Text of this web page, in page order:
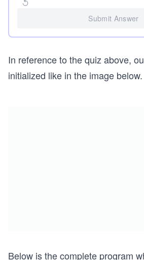
Submit Answer
In reference to the quiz above,
initialized like in the image below.
Below is the complete program